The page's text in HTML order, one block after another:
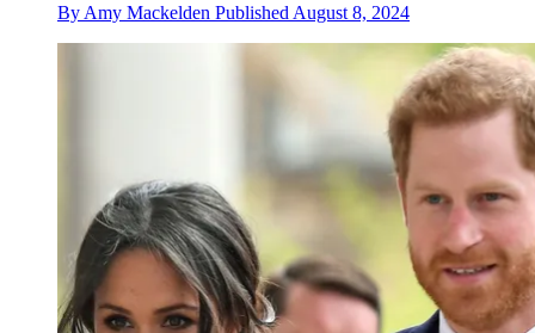
By Amy Mackelden Published August 8, 2024